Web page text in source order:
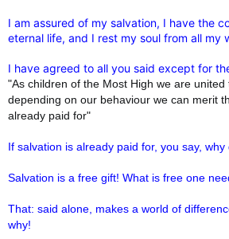
I am assured of my salvation, I have the
eternal life, and I rest my soul from all my
I have agreed to all you said except for
"As children of the Most High we are
depending on our behaviour we can merit
already paid for"
If salvation is already paid for, you say,
Salvation is a free gift! What is free one
That: said alone, makes a world of
why!